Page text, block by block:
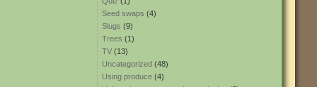
Seed swaps (4)
Slugs (9)
Trees (1)
TV (13)
Uncategorized (48)
Using produce (4)